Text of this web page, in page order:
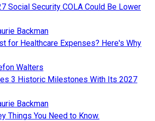
Social Security COLA Could Be Lower
Backman
for Healthcare Expenses? Here's Why
Walters
3 Historic Milestones With Its 2027
Backman
Things You Need to Know.